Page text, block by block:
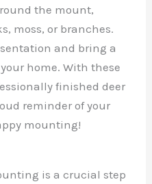
the mount,
moss, or branches.
and bring a
home. With these
finished deer
reminder of your
mounting!
is a crucial step